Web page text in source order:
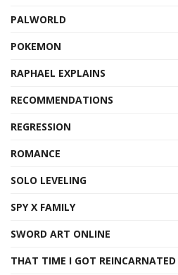
PALWORLD
POKEMON
RAPHAEL EXPLAINS
RECOMMENDATIONS
REGRESSION
ROMANCE
SOLO LEVELING
SPY X FAMILY
SWORD ART ONLINE
THAT TIME I GOT REINCARNATED